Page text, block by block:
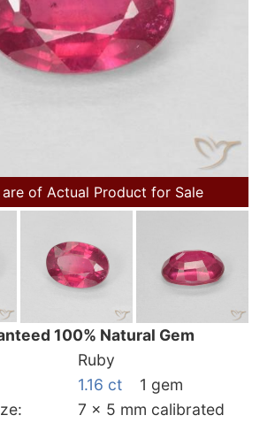
of Actual Product for Sale
100% Natural Gem
Ruby
1.16 ct
1 gem
7 x 5 mm calibrated